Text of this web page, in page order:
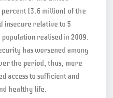
(3.6 million) of the
insecure relative to 5
realised in 2009.
has worsened among
the period, thus, more
access to sufficient and
healthy life.